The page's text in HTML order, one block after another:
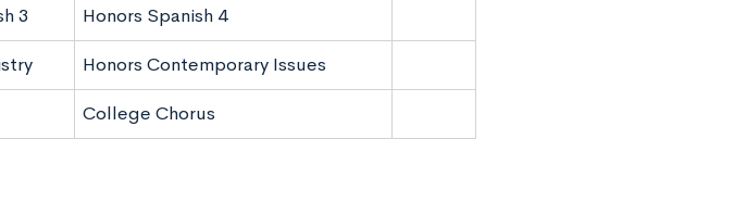
3 Honors Spanish 4
Honors Contemporary Issues
College Chorus